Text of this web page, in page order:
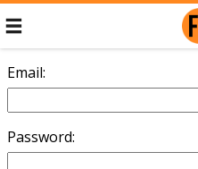
Email:
Password: